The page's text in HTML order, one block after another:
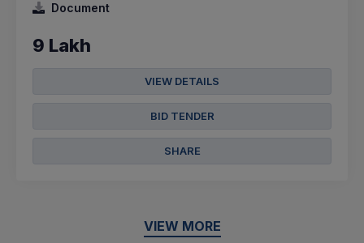
Document
9 Lakh
VIEW DETAILS
BID TENDER
SHARE
VIEW MORE